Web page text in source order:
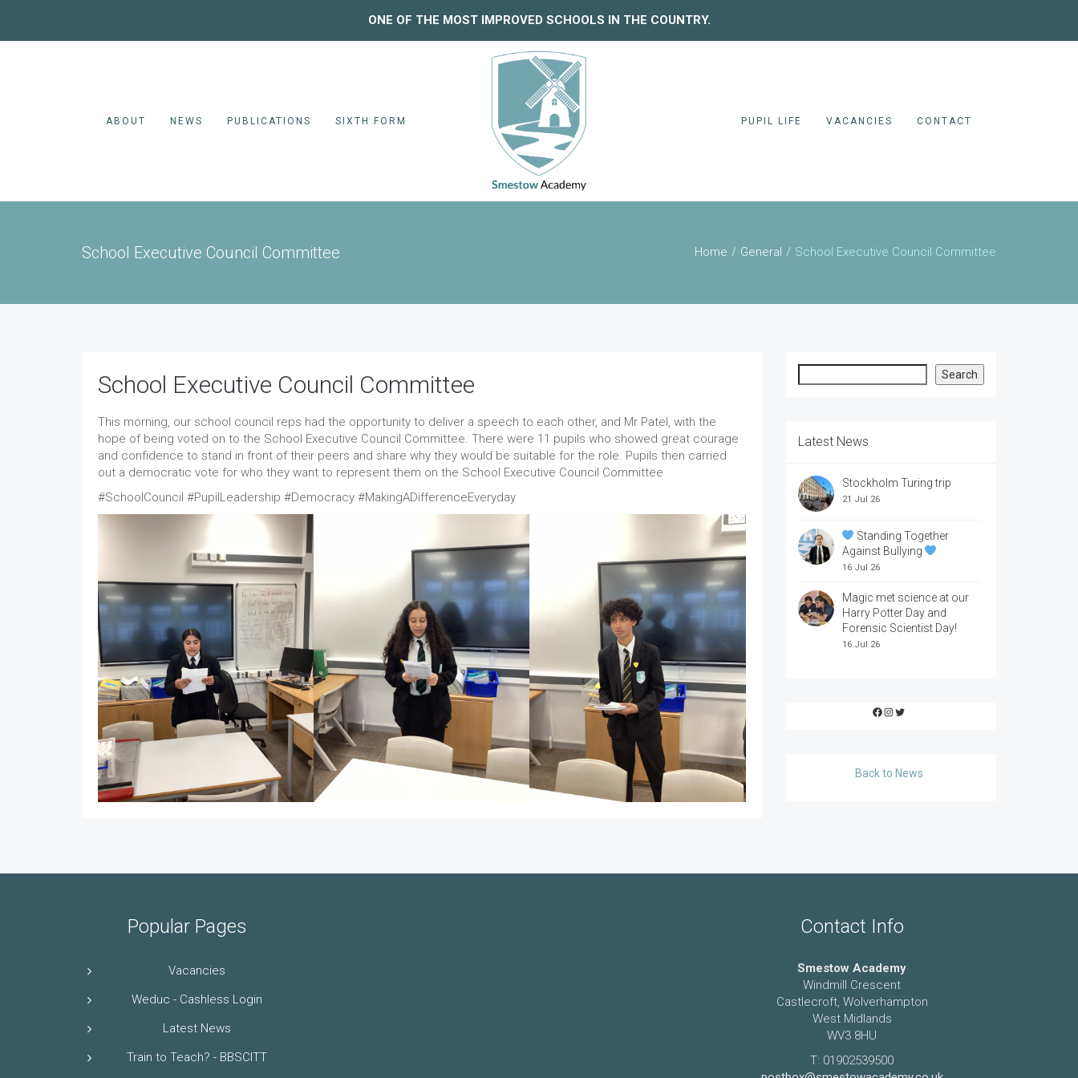
ONE OF THE MOST IMPROVED SCHOOLS IN THE COUNTRY.
ABOUT NEWS PUBLICATIONS SIXTH FORM PUPIL LIFE VACANCIES CONTACT
School Executive Council Committee Home General School Executive Council Committee
School Executive Council Committee
This morning, our school council reps had the opportunity to deliver a speech to each other, and Mr Patel, with the
hope of being voted on to the School Executive Council Committee. There were 11 pupils who showed great courage
and confidence to stand in front of their peers and share why they would be suitable for the role. Pupils then carried
out a democratic vote for who they want to represent them on the School Executive Council Committee
#SchoolCouncil #PupilLeadership #Democracy #MakingADifferenceEveryday
Search
Latest News
Stockholm Turing trip
21 Jul 26
Standing Together
Against Bullying
16 Jul 26
Magic met science at our
Harry Potter Day and
Forensic Scientist Day!
16 Jul 26
Facebook
Instagram
Twitter
Back to News
Popular Pages
Vacancies
Weduc - Cashless Login
Latest News
Train to Teach? - BBSCITT
Contact Info
Smestow Academy
Windmill Crescent
Castlecroft, Wolverhampton
West Midlands
WV3 8HU
T: 01902539500